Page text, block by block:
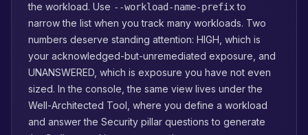
the workload. Use --workload-name-prefixto
narrow the list when you track many workloads. Two
numbers deserve standing attention: HIGH, which is
your acknowledged-but-unremediated exposure, and
UNANSWERED, which is exposure you have not even
sized. In the console, the same view lives under the
Well-Architected Tool, where you define a workload
and answer the Security pillar questions to generate